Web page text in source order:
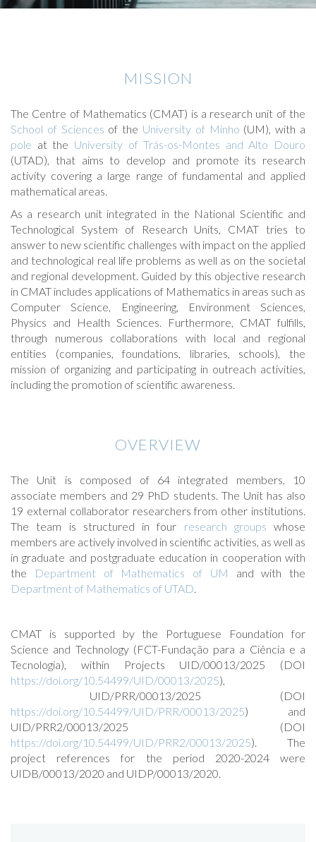
MISSION
The Centre of Mathematics (CMAT) is a research unit of the
School of Sciences of the University of Minho (UM), with a
pole at the University of Trás-os-Montes and Alto Douro
(UTAD), that aims to develop and promote its research
activity covering a large range of fundamental and applied
mathematical areas.
As a research unit integrated in the National Scientific and
Technological System of Research Units, CMAT tries to
answer to new scientific challenges with impact on the applied
and technological real life problems as well as on the societal
and regional development. Guided by this objective research
in CMAT includes applications of Mathematics in areas such as
Computer Science, Engineering, Environment Sciences,
Physics and Health Sciences. Furthermore, CMAT fulfills,
through numerous collaborations with local and regional
entities (companies, foundations, libraries, schools), the
mission of organizing and participating in outreach activities,
including the promotion of scientific awareness.
OVERVIEW
The Unit is composed of 64 integrated members, 10
associate members and 29 PhD students. The Unit has also
19 external collaborator researchers from other institutions.
The team is structured in four research groups whose
members are actively involved in scientific activities, as well as
in graduate and postgraduate education in cooperation with
the
Department of Mathematics of UM and with the
Department of Mathematics of UTAD.
CMAT is supported by the Portuguese Foundation for
Science and Technology (FCT-Fundação para a Ciência e a
Tecnologia), within Projects UID/00013/2025 (DOI
https://doi.org/10.54499/UID/00013/2025),
UID/PRR/00013/2025 (DOI
https://doi.org/10.54499/UID/PRR/00013/2025) and
UID/PRR2/00013/2025 (DOI
https://doi.org/10.54499/UID/PRR2/00013/2025). The
project references for the period 2020-2024 were
UIDB/00013/2020 and UIDP/00013/2020.